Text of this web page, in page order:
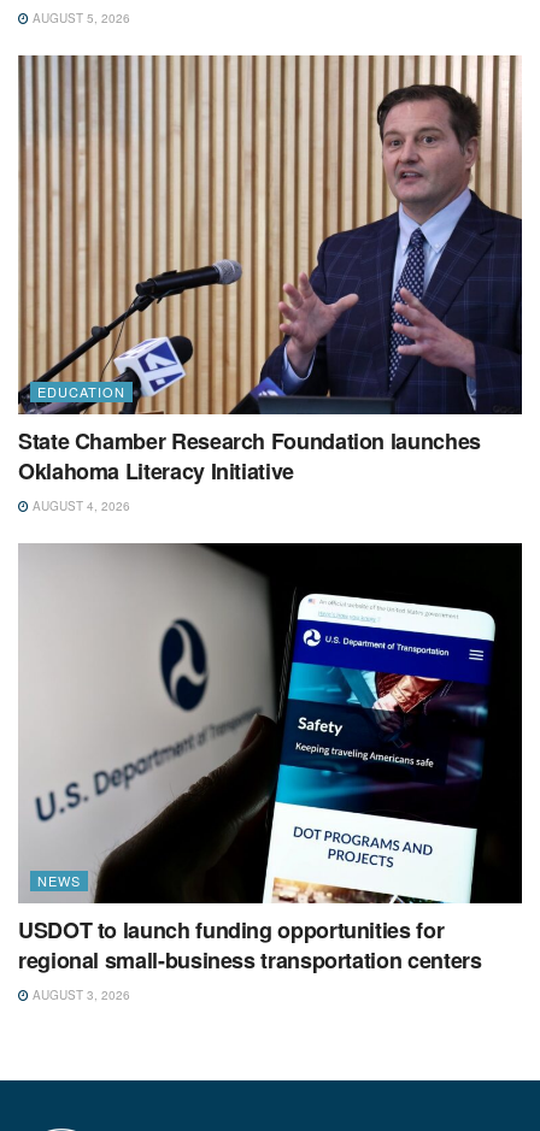
AUGUST 5, 2026
EDUCATION
State Chamber Research Foundation launches
Oklahoma Literacy Initiative
AUGUST 4, 2026
NEWS
USDOT to launch funding opportunities for
regional small-business transportation centers
AUGUST 3, 2026